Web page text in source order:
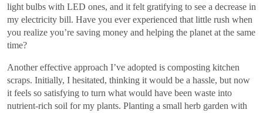
light bulbs with LED ones, and it felt gratifying to see a decrease in
my electricity bill. Have you ever experienced that little rush when
you realize you’re saving money and helping the planet at the same
time?
Another effective approach I’ve adopted is composting kitchen
scraps. Initially, I hesitated, thinking it would be a hassle, but now
it feels so satisfying to turn what would have been waste into
nutrient-rich soil for my plants. Planting a small herb garden with